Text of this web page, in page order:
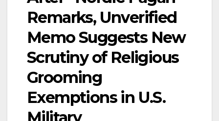
Remarks, Unverified
Memo Suggests New
Scrutiny of Religious
Grooming
Exemptions in U.S.
Military